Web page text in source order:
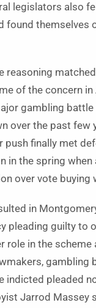
legislators also
found themselves
reasoning
of the concern in
gambling battle
over the past few
push finally met
in the spring when
over vote buying
in
pleading guilty to
role in the scheme
gambling
indicted pleaded
Jarrod Massey